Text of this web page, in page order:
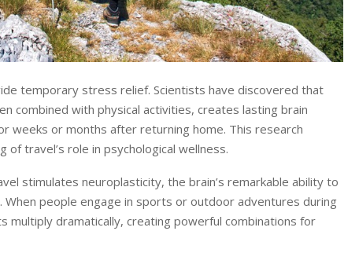
temporary stress relief. Scientists have discovered that
combined with physical activities, creates lasting brain
weeks or months after returning home. This research
travel’s role in psychological wellness.
stimulates neuroplasticity, the brain’s remarkable ability to
When people engage in sports or outdoor adventures during
multiply dramatically, creating powerful combinations for